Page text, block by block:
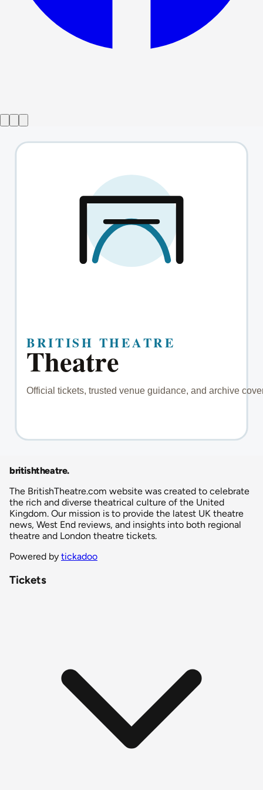
britishtheatre.
The BritishTheatre.com website was created to celebrate
the rich and diverse theatrical culture of the United
Kingdom. Our mission is to provide the latest UK theatre
news, West End reviews, and insights into both regional
theatre and London theatre tickets.
Powered by tickadoo
Tickets